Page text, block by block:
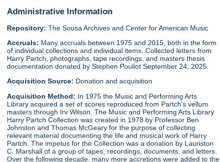
Administrative Information
Repository: The Sousa Archives and Center for American Music
Accruals: Many accruals between 1975 and 2015, both in the form
of individual collections and individual items. Collected letters from
Harry Partch, photographs, tape recordings, and masters thesis
documentation donated by Stephen Pouliot September 24, 2025.
Acquisition Source: Donation and acquisition
Acquisition Method: In 1975 the Music and Performing Arts
Library acquired a set of scores reproduced from Partch's vellum
masters through Irv Wilson. The Music and Performing Arts Library
Harry Partch Collection was created in 1978 by Professor Ben
Johnston and Thomas McGeary for the purpose of collecting
relevant material documenting the life and musical work of Harry
Partch. The impetus for the Collection was a donation by Lauriston
C. Marshall of a group of tapes, recordings, documents, and letters.
Over the following decade, many more accretions were added to the